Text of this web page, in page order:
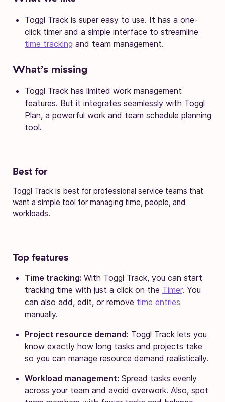
Toggl Track is super easy to use. It has a one-
click timer and a simple interface to streamline
time tracking and team management.
What’s missing
Toggl Track has limited work management
features. But it integrates seamlessly with Toggl
Plan, a powerful work and team schedule planning
tool.
Best for
Toggl Track is best for professional service teams that
want a simple tool for managing time, people, and
workloads.
Top features
Time tracking: With Toggl Track, you can start
tracking time with just a click on the Timer. You
can also add, edit, or remove time entries
manually.
Project resource demand: Toggl Track lets you
know exactly how long tasks and projects take
so you can manage resource demand realistically.
Workload management: Spread tasks evenly
across your team and avoid overwork. Also, spot